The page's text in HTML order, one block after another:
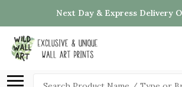
Next Day & Express Delivery
Search